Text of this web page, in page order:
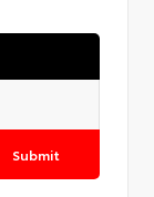
Submit